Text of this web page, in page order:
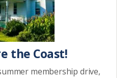
the Coast!
membership drive,